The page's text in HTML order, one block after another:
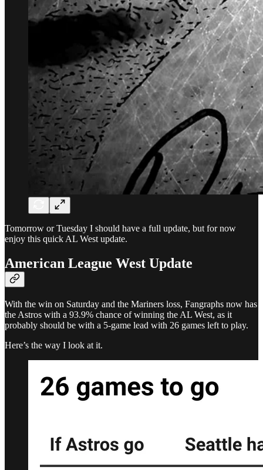
Tomorrow or Tuesday I should have a full update, but for now
enjoy this quick AL West update.
American League West Update
With the win on Saturday and the Mariners loss, Fangraphs now has
the Astros with a 93.9% chance of winning the AL West, as it
probably should be with a 5-game lead with 26 games left to play.
Here’s the way I look at it.